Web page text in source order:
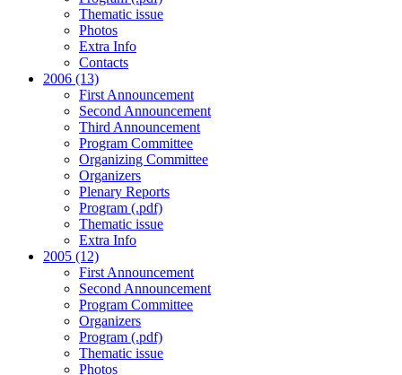
Thematic issue
Photos
Extra Info
Contacts
2006 (13)
First Announcement
Second Announcement
Third Announcement
Program Committee
Organizing Committee
Organizers
Plenary Reports
Program (.pdf)
Thematic issue
Extra Info
2005 (12)
First Announcement
Second Announcement
Program Committee
Organizers
Program (.pdf)
Thematic issue
Photos